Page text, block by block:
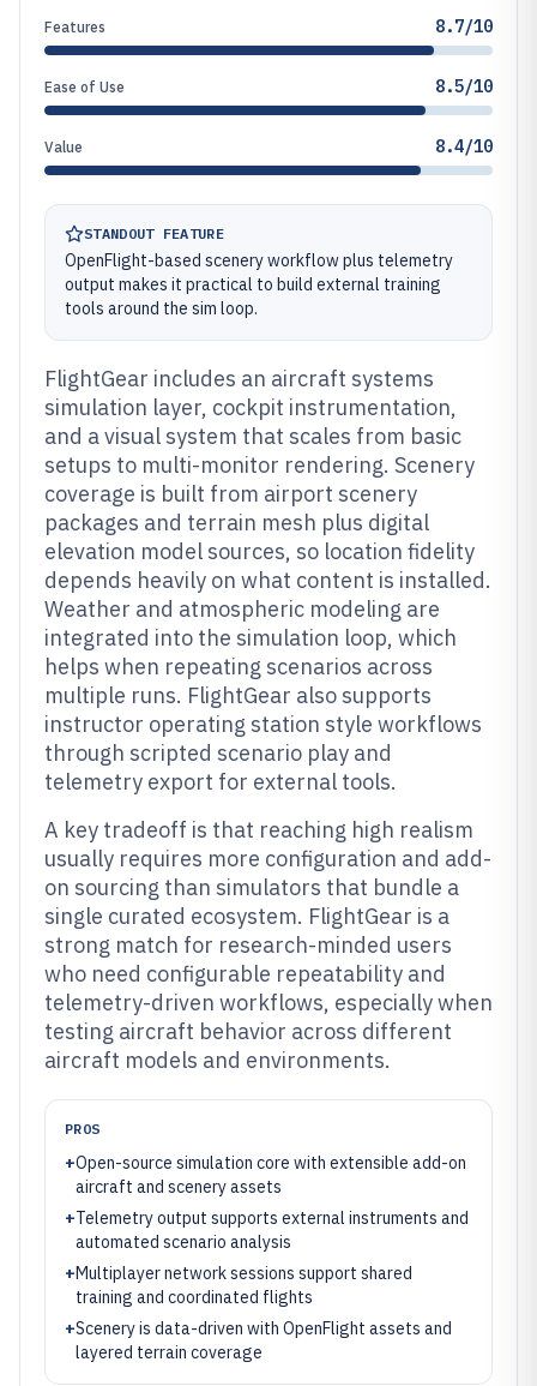
Features 8.7/10
Ease of Use 8.5/10
Value 8.4/10
STANDOUT FEATURE
OpenFlight-based scenery workflow plus telemetry
output makes it practical to build external training
tools around the sim loop.
FlightGear includes an aircraft systems
simulation layer, cockpit instrumentation,
and a visual system that scales from basic
setups to multi-monitor rendering. Scenery
coverage is built from airport scenery
packages and terrain mesh plus digital
elevation model sources, so location fidelity
depends heavily on what content is installed.
Weather and atmospheric modeling are
integrated into the simulation loop, which
helps when repeating scenarios across
multiple runs. FlightGear also supports
instructor operating station style workflows
through scripted scenario play and
telemetry export for external tools.
A key tradeoff is that reaching high realism
usually requires more configuration and add-
on sourcing than simulators that bundle a
single curated ecosystem. FlightGear is a
strong match for research-minded users
who need configurable repeatability and
telemetry-driven workflows, especially when
testing aircraft behavior across different
aircraft models and environments.
PROS
+Open-source simulation core with extensible add-on
aircraft and scenery assets
+Telemetry output supports external instruments and
automated scenario analysis
+Multiplayer network sessions support shared
training and coordinated flights
+Scenery is data-driven with OpenFlight assets and
layered terrain coverage